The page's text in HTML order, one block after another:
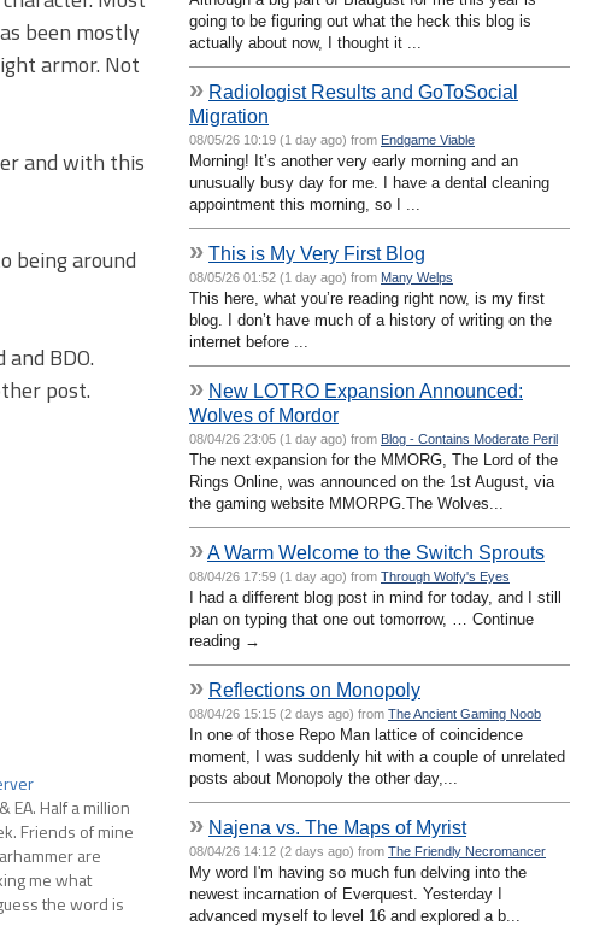
been mostly
armor. Not
and with this
being around
BDO.
post.
EA. Half a million
Friends of mine
are
me what
the word is
going to be figuring out what the heck this blog is
actually about now, I thought it ...
» Radiologist Results and GoToSocial
Migration
08/05/26 10:19 (1 day ago) from Endgame Viable
Morning! It’s another very early morning and an
unusually busy day for me. I have a dental cleaning
appointment this morning, so I ...
» This is My Very First Blog
08/05/26 01:52 (1 day ago) from Many Welps
This here, what you’re reading right now, is my first
blog. I don’t have much of a history of writing on the
internet before ...
» New LOTRO Expansion Announced:
Wolves of Mordor
08/04/26 23:05 (1 day ago) from Blog - Contains Moderate Peril
The next expansion for the MMORG, The Lord of the
Rings Online, was announced on the 1st August, via
the gaming website MMORPG.The Wolves...
»A Warm Welcome to the Switch Sprouts
08/04/26 17:59 (1 day ago) from Through Wolfy's Eyes
I had a different blog post in mind for today, and I still
plan on typing that one out tomorrow, … Continue
reading →
» Reflections on Monopoly
08/04/26 15:15 (2 days ago) from The Ancient Gaming Noob
In one of those Repo Man lattice of coincidence
moment, I was suddenly hit with a couple of unrelated
posts about Monopoly the other day,...
» Najena vs. The Maps of Myrist
08/04/26 14:12 (2 days ago) from The Friendly Necromancer
My word I'm having so much fun delving into the
newest incarnation of Everquest. Yesterday I
advanced myself to level 16 and explored a b...